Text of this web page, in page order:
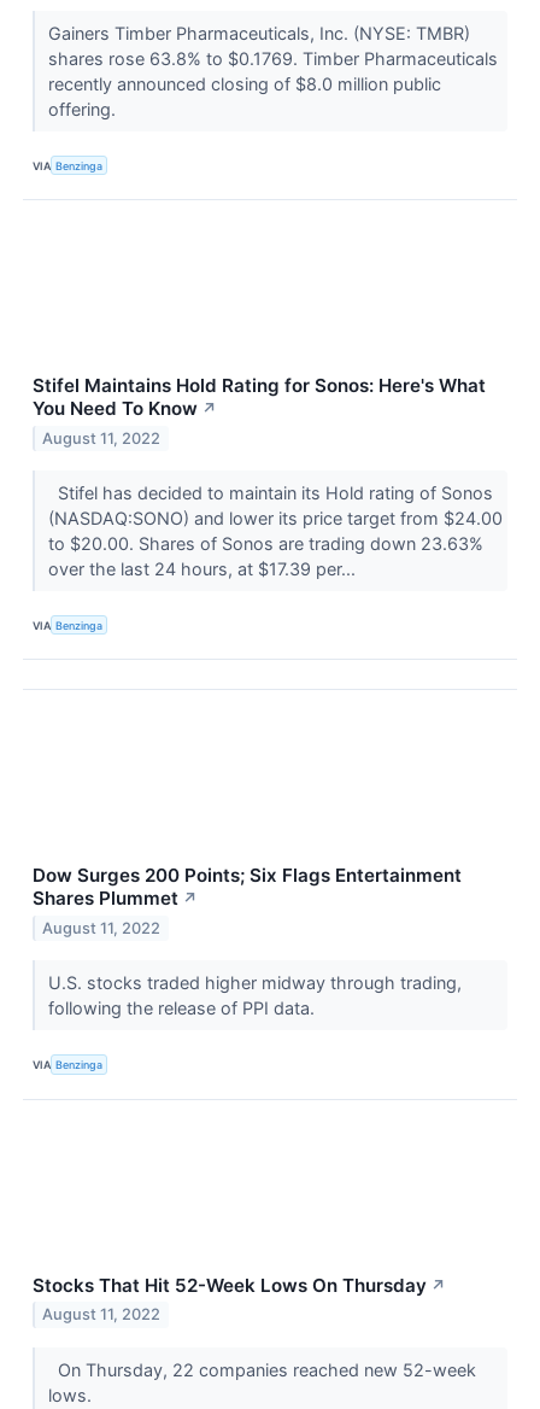
Gainers Timber Pharmaceuticals, Inc. (NYSE: TMBR)
shares rose 63.8% to $0.1769. Timber Pharmaceuticals
recently announced closing of $8.0 million public
offering.
VIA Benzinga
Stifel Maintains Hold Rating for Sonos: Here's What
You Need To Know ↗
August 11, 2022
Stifel has decided to maintain its Hold rating of Sonos
(NASDAQ:SONO) and lower its price target from $24.00
to $20.00. Shares of Sonos are trading down 23.63%
over the last 24 hours, at $17.39 per...
VIA Benzinga
Dow Surges 200 Points; Six Flags Entertainment
Shares Plummet ↗
August 11, 2022
U.S. stocks traded higher midway through trading,
following the release of PPI data.
VIA Benzinga
Stocks That Hit 52-Week Lows On Thursday ↗
August 11, 2022
On Thursday, 22 companies reached new 52-week
lows.